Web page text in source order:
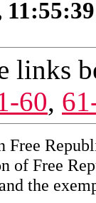
links
60,
Free
of Free
the